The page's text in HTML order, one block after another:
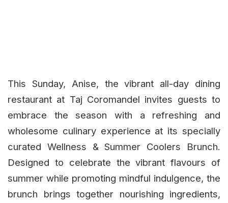
This Sunday, Anise, the vibrant all-day dining
restaurant at Taj Coromandel invites guests to
embrace the season with a refreshing and
wholesome culinary experience at its specially
curated Wellness & Summer Coolers Brunch.
Designed to celebrate the vibrant flavours of
summer while promoting mindful indulgence, the
brunch brings together nourishing ingredients,